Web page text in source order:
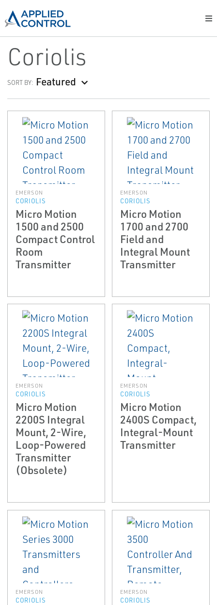
Coriolis
SORT BY: Featured
EMERSON
CORIOLIS
Micro Motion
1500 and 2500
Compact Control
Room
Transmitter
EMERSON
CORIOLIS
Micro Motion
1700 and 2700
Field and
Integral Mount
Transmitter
EMERSON
CORIOLIS
Micro Motion
2200S Integral
Mount, 2-Wire,
Loop-Powered
Transmitter
(Obsolete)
EMERSON
CORIOLIS
Micro Motion
2400S Compact,
Integral-Mount
Transmitter
EMERSON
CORIOLIS
EMERSON
CORIOLIS